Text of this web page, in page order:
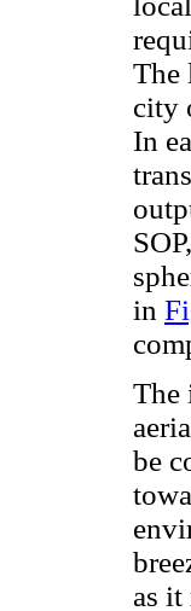
The
city
In
in
The
be
as it